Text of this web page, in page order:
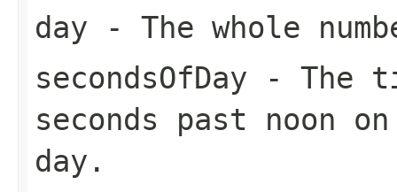
day - The whole
secondsOfDay - The
seconds past noon
day.